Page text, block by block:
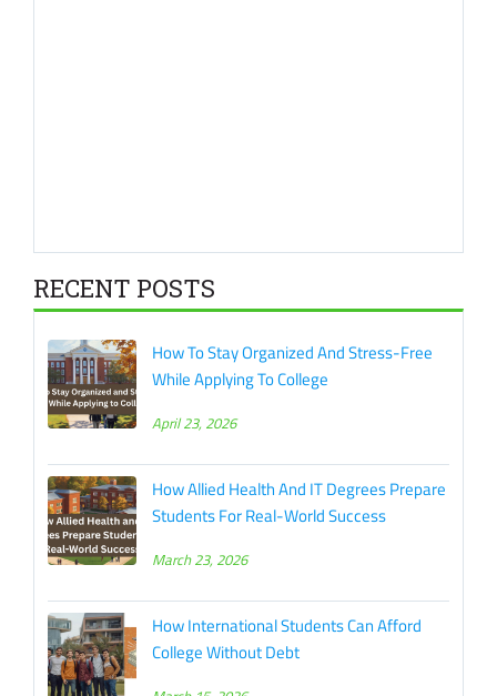
RECENT POSTS
How To Stay Organized And Stress-Free
While Applying To College
April 23, 2026
How Allied Health And IT Degrees Prepare
Students For Real-World Success
March 23, 2026
How International Students Can Afford
College Without Debt